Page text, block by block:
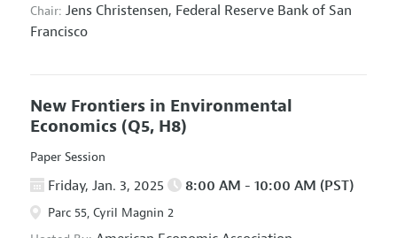
Chair: Jens Christensen, Federal Reserve Bank of San
Francisco
New Frontiers in Environmental
Economics (Q5, H8)
Paper Session
Friday, Jan. 3, 2025 8:00 AM - 10:00 AM (PST)
Parc 55, Cyril Magnin 2